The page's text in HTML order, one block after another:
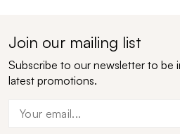
Join our mailing list
Subscribe to our newsletter to be
latest promotions.